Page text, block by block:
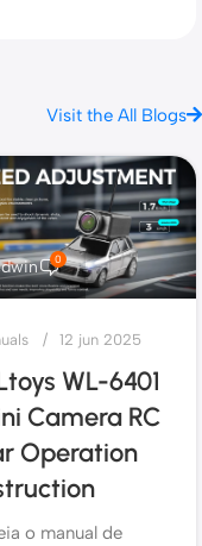
without touching
display ever.
Visit the All Blogs
0
12 jun 2025
WL-6401
Camera RC
Operation
o manual de